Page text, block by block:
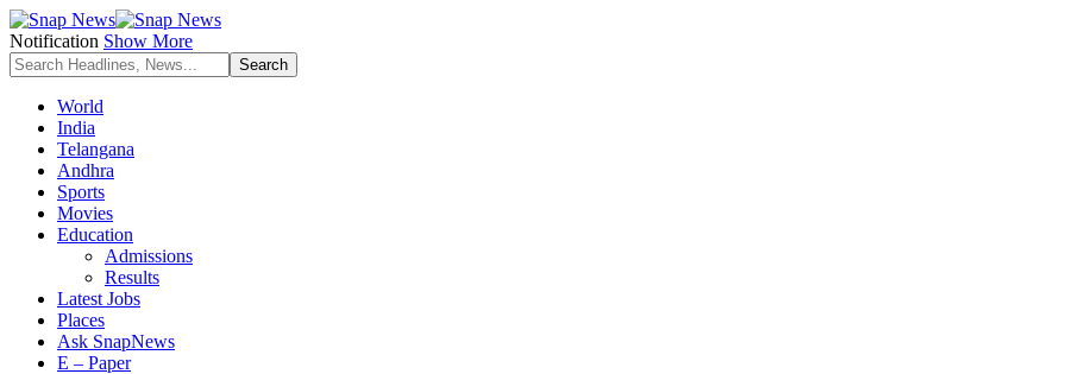
Notification Show More
World
India
Telangana
Andhra
Sports
Movies
Education
Admissions
Results
Latest Jobs
Places
Ask SnapNews
E – Paper